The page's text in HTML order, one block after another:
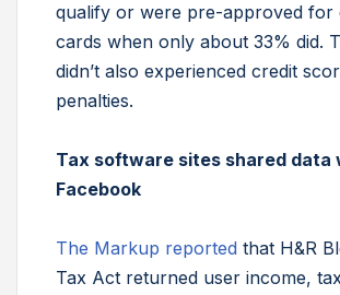
qualify or were pre-approved for
cards when only about 33% did.
didn’t also experienced credit
penalties.
Tax software sites shared data
Facebook
The Markup reported that H&R
Tax Act returned user income,